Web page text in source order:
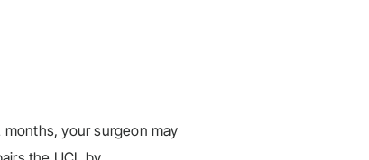
your surgeon may